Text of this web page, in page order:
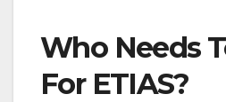
Who Needs
For ETIAS?